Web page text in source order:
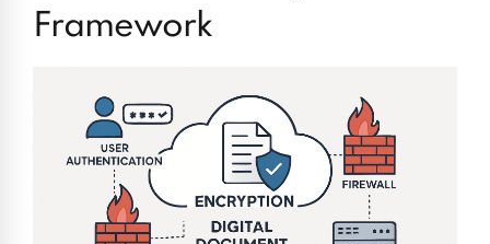
Framework